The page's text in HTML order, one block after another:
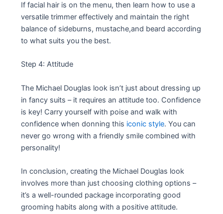
If facial hair is on the menu, then learn how to use a
versatile trimmer effectively and maintain the right
balance of sideburns, mustache,and beard according
to what suits you the best.
Step 4: Attitude
The Michael Douglas look isn’t just about dressing up
in fancy suits – it requires an attitude too. Confidence
is key! Carry yourself with poise and walk with
confidence when donning this iconic style. You can
never go wrong with a friendly smile combined with
personality!
In conclusion, creating the Michael Douglas look
involves more than just choosing clothing options –
it’s a well-rounded package incorporating good
grooming habits along with a positive attitude.